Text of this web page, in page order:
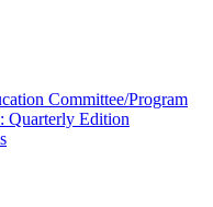
Committee/Program
Quarterly Edition